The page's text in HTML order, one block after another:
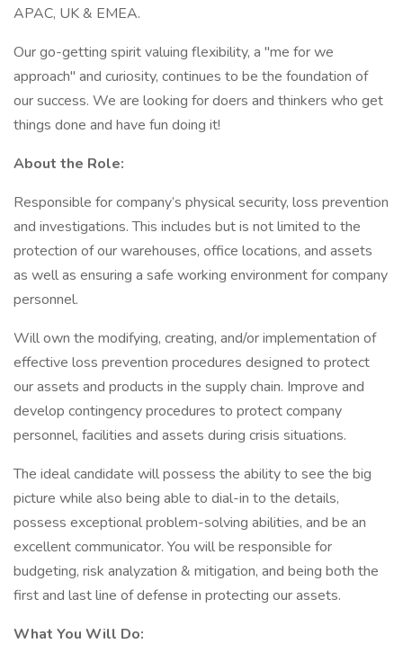
APAC, UK & EMEA.
Our go-getting spirit valuing flexibility, a "me for we
approach" and curiosity, continues to be the foundation of
our success. We are looking for doers and thinkers who get
things done and have fun doing it!
About the Role:
Responsible for company’s physical security, loss prevention
and investigations. This includes but is not limited to the
protection of our warehouses, office locations, and assets
as well as ensuring a safe working environment for company
personnel.
Will own the modifying, creating, and/or implementation of
effective loss prevention procedures designed to protect
our assets and products in the supply chain. Improve and
develop contingency procedures to protect company
personnel, facilities and assets during crisis situations.
The ideal candidate will possess the ability to see the big
picture while also being able to dial-in to the details,
possess exceptional problem-solving abilities, and be an
excellent communicator. You will be responsible for
budgeting, risk analyzation & mitigation, and being both the
first and last line of defense in protecting our assets.
What You Will Do: